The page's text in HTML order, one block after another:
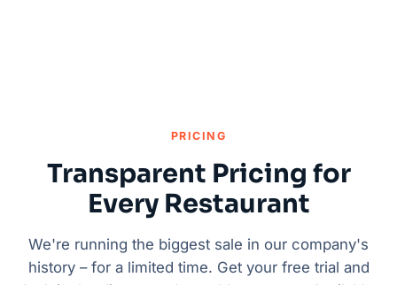
PRICING
Transparent Pricing for
Every Restaurant
We're running the biggest sale in our company's
history – for a limited time. Get your free trial and